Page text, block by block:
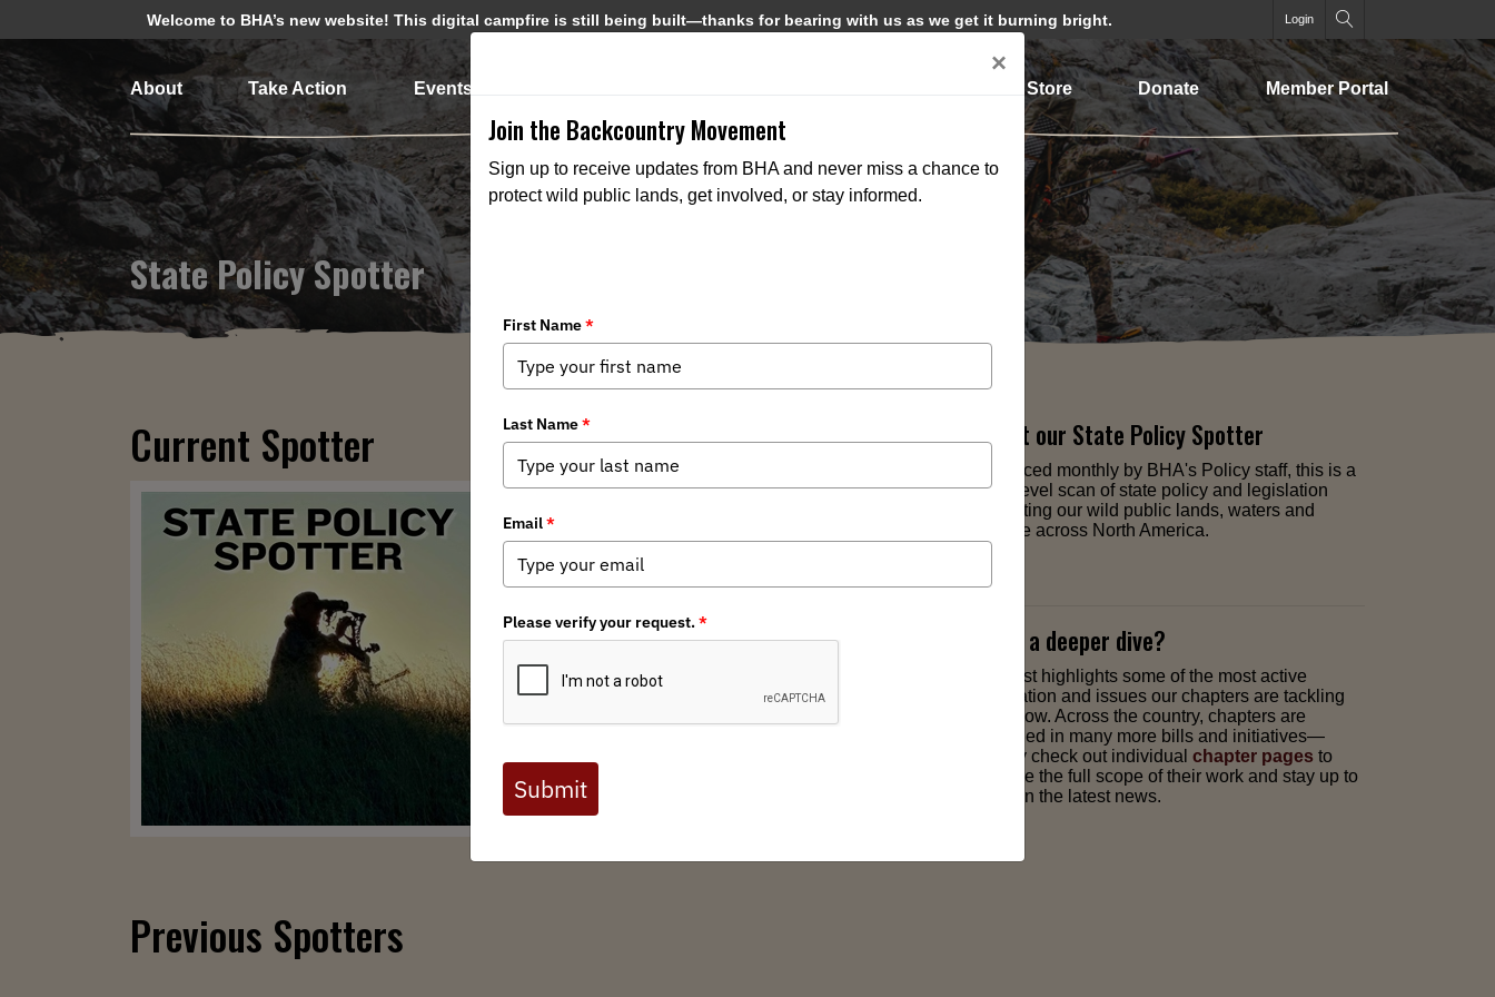
Welcome to BHA’s new website! This digital campfire is still being built—thanks for bearing with us as we get it burning bright. Login
About Take Action Events Store Donate Member Portal
State Policy Spotter
Current Spotter
State Policy Spotter: July '26
Devin O'Dea / Tuesday, July 7, 2026
Welcome to the July 2026 edition of BHA's State
Policy Spotter – a high-level scan of state policy
and legislation impacting our wild public lands,
waters and wildlife across North America.
MediaChapter NewsState IssuesState Policy SpotterPolicy
Previous Spotters
About our State Policy Spotter
Produced monthly by BHA's Policy staff, this is a
high-level scan of state policy and legislation
impacting our wild public lands, waters and
wildlife across North America.
Want a deeper dive?
This list highlights some of the most active
legislation and issues our chapters are tackling
right now. Across the country, chapters are
engaged in many more bills and initiatives—
simply check out individual chapter pages to
explore the full scope of their work and stay up to
date on the latest news.
×
Join the Backcountry Movement
Sign up to receive updates from BHA and never miss a chance to
protect wild public lands, get involved, or stay informed.